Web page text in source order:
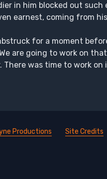
in him blocked out such
earnest, coming from
for a moment
are going to work on
was time to work on
Productions Site Credits